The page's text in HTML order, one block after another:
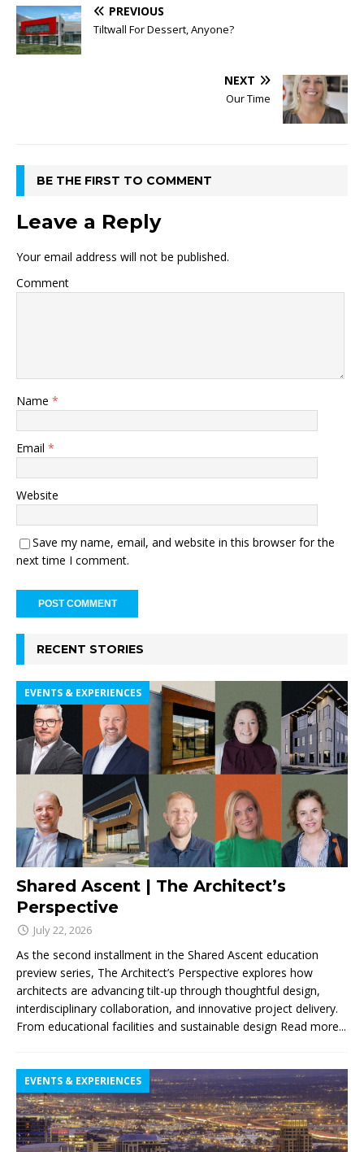
PREVIOUS
Tiltwall For Dessert, Anyone?
NEXT
Our Time
BE THE FIRST TO COMMENT
Leave a Reply
Your email address will not be published.
Comment
Name *
Email *
Website
Save my name, email, and website in this browser for the
next time I comment.
RECENT STORIES
Shared Ascent | The Architect’s
Perspective
EVENTS & EXPERIENCES
July 22, 2026
As the second installment in the Shared Ascent education
preview series, The Architect’s Perspective explores how
architects are advancing tilt-up through thoughtful design,
interdisciplinary collaboration, and innovative project delivery.
From educational facilities and sustainable design Read more...
EVENTS & EXPERIENCES